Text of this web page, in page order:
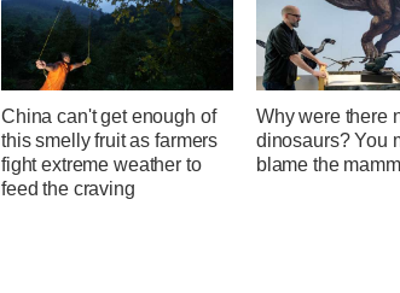
China can't get enough of
this smelly fruit as farmers
fight extreme weather to
feed the craving
Why were there
dinosaurs? You
blame the